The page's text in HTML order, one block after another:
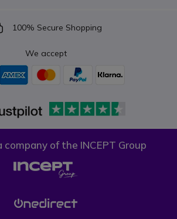
Icon
100% Secure Shopping
We accept
company of the INCEPT Group